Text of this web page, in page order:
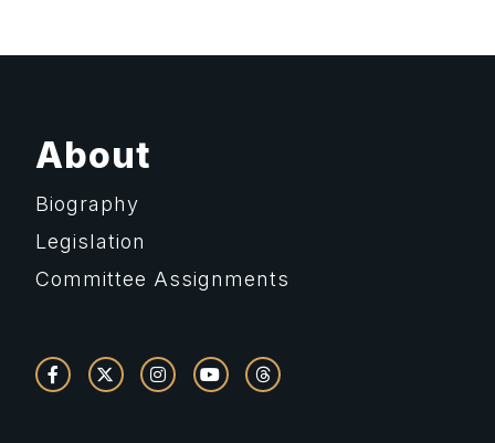
About
Biography
Legislation
Committee Assignments